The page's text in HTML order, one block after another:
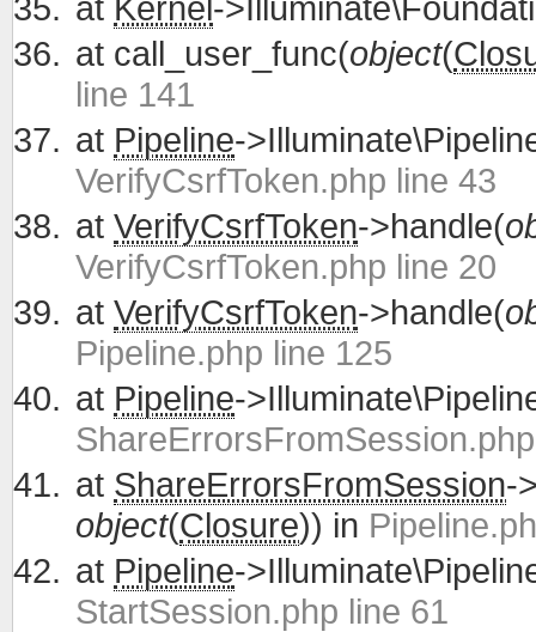
at call_user_func(object(
line 141
at Pipeline-
VerifyCsrfToken.php line 43
at VerifyCsrfToken->handle(
VerifyCsrfToken.php line 20
at VerifyCsrfToken->handle(
Pipeline.php line 125
at Pipeline-
at ShareErrorsFromSession-
object(Closure)) in
at Pipeline-
StartSession.php line 61